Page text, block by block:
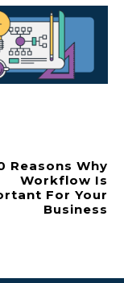
Reasons Why
Workflow Is
For Your
Business